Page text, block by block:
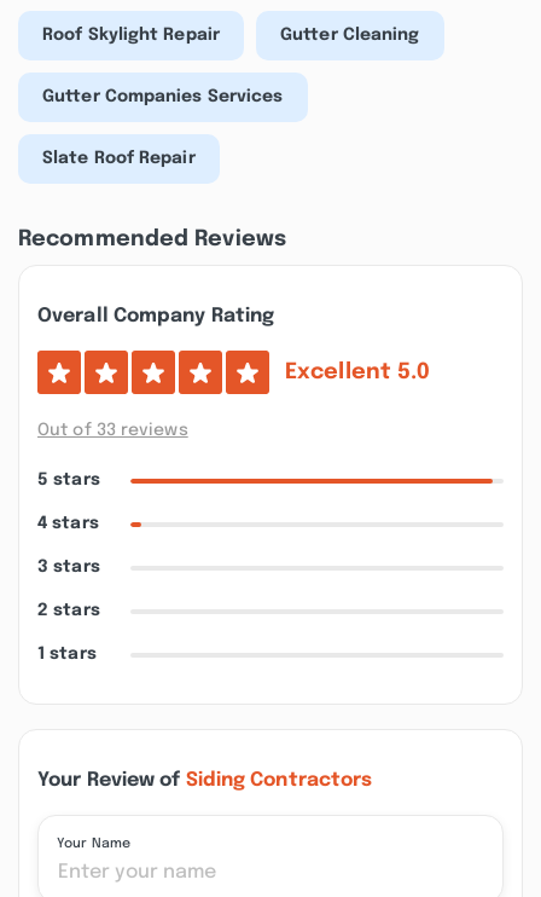
Roof Skylight Repair Gutter Cleaning
Gutter Companies Services
Slate Roof Repair
Recommended Reviews
Overall Company Rating
Excellent 5.0
Out of 33 reviews
5 stars
4 stars
3 stars
2 stars
1 stars
Your Review of Siding Contractors
Your Name